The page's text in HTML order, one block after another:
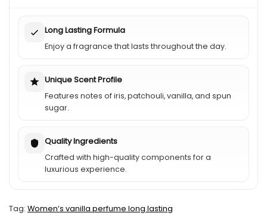
Long Lasting Formula
Enjoy a fragrance that lasts throughout the day.
Unique Scent Profile
Features notes of iris, patchouli, vanilla, and spun
sugar.
Quality Ingredients
Crafted with high-quality components for a
luxurious experience.
Tag: Womenʼs vanilla perfume long lasting